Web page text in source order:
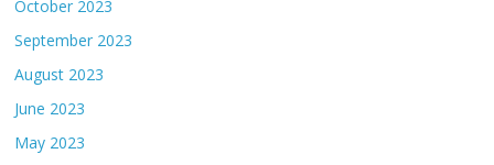
October 2023
September 2023
August 2023
June 2023
May 2023